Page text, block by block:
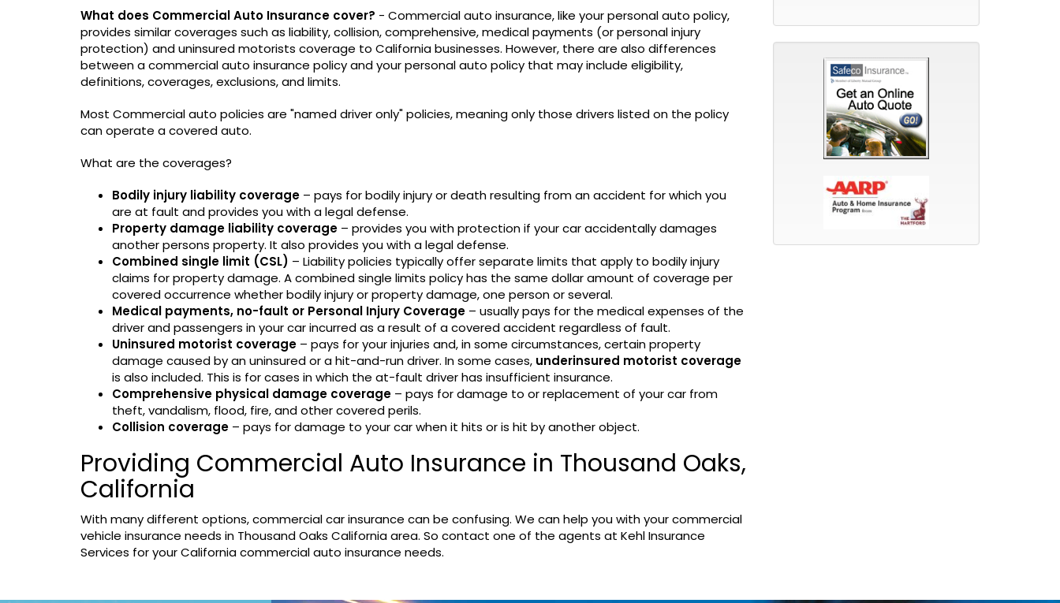
What does Commercial Auto Insurance cover? - Commercial auto insurance, like your personal auto policy,
provides similar coverages such as liability, collision, comprehensive, medical payments (or personal injury
protection) and uninsured motorists coverage to California businesses. However, there are also differences
between a commercial auto insurance policy and your personal auto policy that may include eligibility,
definitions, coverages, exclusions, and limits.
Most Commercial auto policies are "named driver only" policies, meaning only those drivers listed on the policy
can operate a covered auto.
What are the coverages?
Bodily injury liability coverage – pays for bodily injury or death resulting from an accident for which you
are at fault and provides you with a legal defense.
Property damage liability coverage – provides you with protection if your car accidentally damages
another persons property. It also provides you with a legal defense.
Combined single limit (CSL) – Liability policies typically offer separate limits that apply to bodily injury
claims for property damage. A combined single limits policy has the same dollar amount of coverage per
covered occurrence whether bodily injury or property damage, one person or several.
Medical payments, no-fault or Personal Injury Coverage – usually pays for the medical expenses of the
driver and passengers in your car incurred as a result of a covered accident regardless of fault.
Uninsured motorist coverage – pays for your injuries and, in some circumstances, certain property
damage caused by an uninsured or a hit-and-run driver. In some cases, underinsured motorist coverage
is also included. This is for cases in which the at-fault driver has insufficient insurance.
Comprehensive physical damage coverage – pays for damage to or replacement of your car from
theft, vandalism, flood, fire, and other covered perils.
Collision coverage – pays for damage to your car when it hits or is hit by another object.
Providing Commercial Auto Insurance in Thousand Oaks,
California
With many different options, commercial car insurance can be confusing. We can help you with your commercial
vehicle insurance needs in Thousand Oaks California area. So contact one of the agents at Kehl Insurance
Services for your California commercial auto insurance needs.